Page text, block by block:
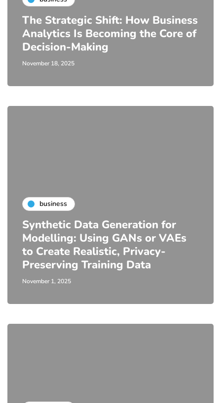
The Strategic Shift: How Business
Analytics Is Becoming the Core of
Decision-Making
November 18, 2025
business
Synthetic Data Generation for
Modelling: Using GANs or VAEs
to Create Realistic, Privacy-
Preserving Training Data
November 1, 2025